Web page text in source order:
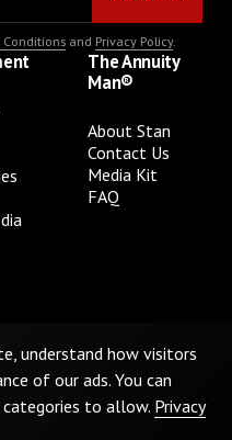
Conditionsand Privacy Policy.
The Annuity
Man®
About Stan
Contact Us
Media Kit
FAQ
Information
All Rights Reserved
understand how visitors
of our ads. You can
to allow. Privacy